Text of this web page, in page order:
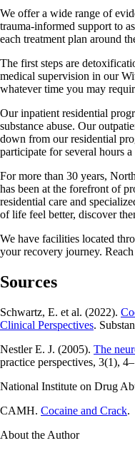
We offer a wide range of
trauma-informed support to
each treatment plan around
The first steps are
medical supervision in our
whatever time you may
Our inpatient residential
substance abuse. Our
down from our residential
participate for several hours a
For more than 30 years,
has been at the forefront of
residential care and
of life feel better, discover
We have facilities located
your recovery journey.
Sources
Schwartz, E. et al. (2022).
Clinical Perspectives.
Nestler E. J. (2005). The
practice perspectives, 3(1),
National Institute on Drug
CAMH. Cocaine and Crack.
About the Author